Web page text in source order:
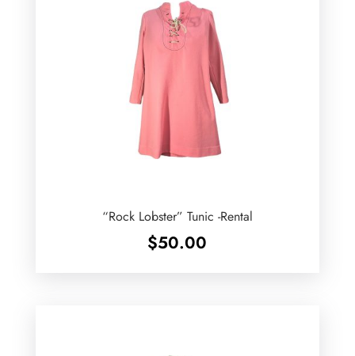
“Rock Lobster” Tunic -Rental
$50.00